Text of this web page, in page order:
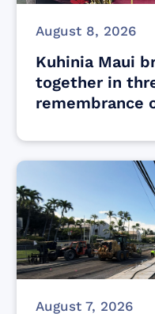
August 8, 2026
Kuhinia Maui
together in
remembrance
August 7, 2026